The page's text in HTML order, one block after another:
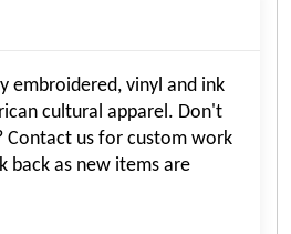
embroidered, vinyl and ink
cultural apparel. Don't
Contact us for custom work
back as new items are